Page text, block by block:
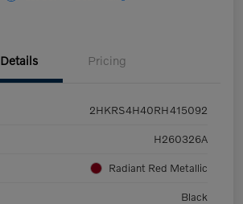
Details Pricing
2HKRS4H40RH415092
H260326A
Radiant Red Metallic
Black